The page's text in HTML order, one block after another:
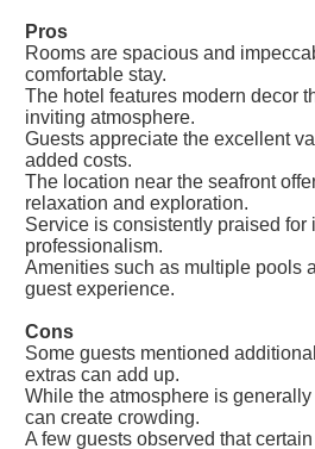
Pros
Rooms are spacious and
comfortable stay.
The hotel features modern decor
inviting atmosphere.
Guests appreciate the excellent
added costs.
The location near the seafront
relaxation and exploration.
Service is consistently praised for
professionalism.
Amenities such as multiple pools
guest experience.
Cons
Some guests mentioned
extras can add up.
While the atmosphere is
can create crowding.
A few guests observed that